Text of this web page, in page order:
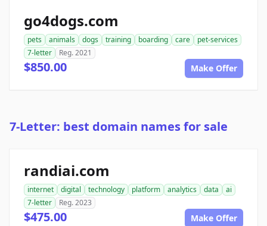
go4dogs.com
pets animals dogs training boarding care
pet-services
7-letter
Reg. 2021
$850.00 Make Offer
7-Letter: best domain names for sale
randiai.com
internet digital technology platform analytics data
ai
7-letter
Reg. 2023
$475.00 Make Offer